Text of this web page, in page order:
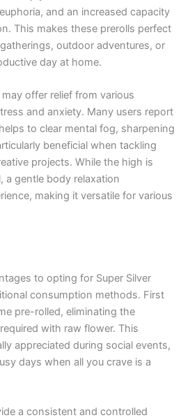
and an increased capacity
This makes these prerolls perfect
outdoor adventures, or
day at home.
offer relief from various
and anxiety. Many users report
to clear mental fog, sharpening
beneficial when tackling
projects. While the high is
a gentle body relaxation
making it versatile for various
to opting for Super Silver
consumption methods. First
pre-rolled, eliminating the
with raw flower. This
appreciated during social events,
days when all you crave is a
a consistent and controlled